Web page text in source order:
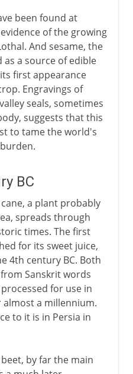
been found at
of the growing
And sesame, the
a source of edible
first appearance
Engravings of
seals, sometimes
suggests that this
to tame the world's
BC
a plant probably
spreads through
times. The first
for its sweet juice,
4th century BC. Both
Sanskrit words
for use in
a millennium.
to it is in Persia in
by far the main